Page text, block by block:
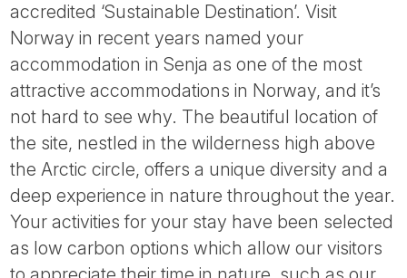
accredited ‘Sustainable Destination’. Visit
Norway in recent years named your
accommodation in Senja as one of the most
attractive accommodations in Norway, and it’s
not hard to see why. The beautiful location of
the site, nestled in the wilderness high above
the Arctic circle, offers a unique diversity and a
deep experience in nature throughout the year.
Your activities for your stay have been selected
as low carbon options which allow our visitors